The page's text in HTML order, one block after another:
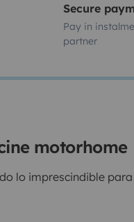
Secure
Pay in
partner
motorhome
lo imprescindible